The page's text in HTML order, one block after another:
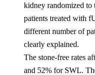
kidney randomized to
patients treated with
different number of
clearly explained.
The stone-free rates
and 52% for SWL.